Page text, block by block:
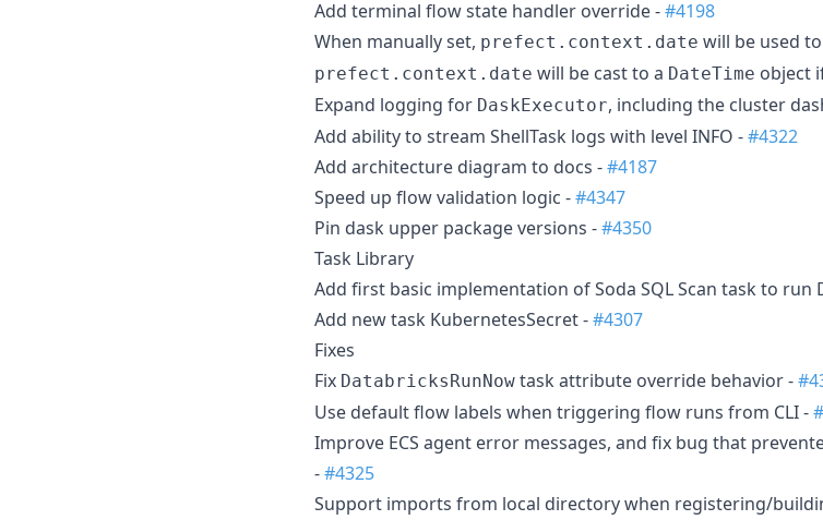
Add terminal flow state handler override -#4198
When manually set, prefect.context.date will be used
prefect.context.date will be cast to a DateTime object
Expand logging for DaskExecutor, including the cluster
Add ability to stream ShellTask logs with level INFO -#4322
Add architecture diagram to docs -#4187
Speed up flow validation logic -#4347
Pin dask upper package versions -#4350
Task Library
Add first basic implementation of Soda SQL Scan task to run
Add new task KubernetesSecret -#4307
Fixes
Fix DatabricksRunNow task attribute override behavior -
Use default flow labels when triggering flow runs from CLI -
Improve ECS agent error messages, and fix bug that
-#4325
Support imports from local directory when registering/